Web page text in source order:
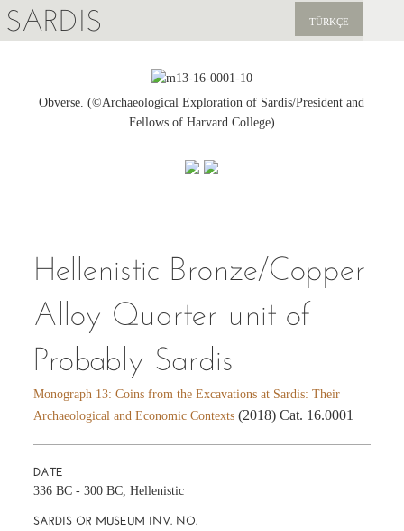
SARDIS TÜRKÇE
PUBLICATIONS
Obverse. (©Archaeological Exploration of Sardis/President and
Fellows of Harvard College)
Hellenistic Bronze/Copper
Alloy Quarter unit of
Probably Sardis
Monograph 13: Coins from the Excavations at Sardis: Their
Archaeological and Economic Contexts (2018) Cat. 16.0001
DATE
336 BC - 300 BC, Hellenistic
SARDIS OR MUSEUM INV. NO.